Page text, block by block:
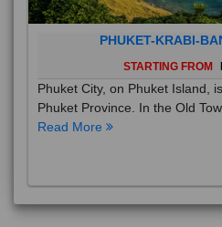
PHUKET-KRABI-
STARTING FROM
Phuket City, on Phuket Island,
Phuket Province. In the Old
Read More